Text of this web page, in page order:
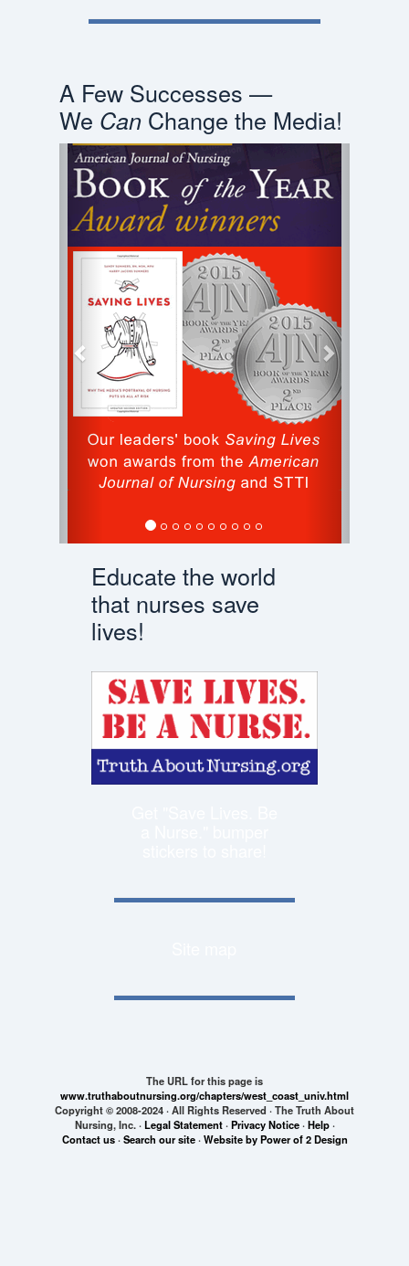
A Few Successes —
We CanChange the Media!
Previous
Educate the world
that nurses save
lives!
The URL for this page is
www.truthaboutnursing.org/chapters/west_coast_univ.html
Copyright © 2008-2024 · All Rights Reserved · The Truth About
Nursing, Inc. ·Legal Statement·Privacy Notice·Help·
Contact us·Search our site·Website by Power of 2 Design